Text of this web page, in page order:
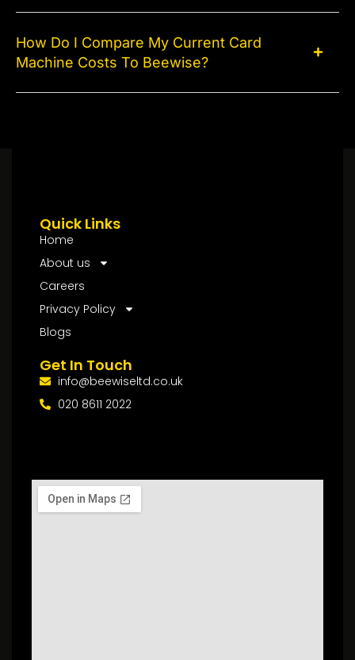
How Do I Compare My Current Card
Machine Costs To Beewise?
Quick Links
Home
About us
Careers
Privacy Policy
Blogs
Get In Touch
info@beewiseltd.co.uk
020 8611 2022